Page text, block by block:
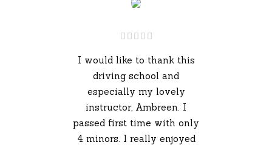
I would like to thank this
driving school and
especially my lovely
instructor, Ambreen. I
passed first time with only
4 minors. I really enjoyed